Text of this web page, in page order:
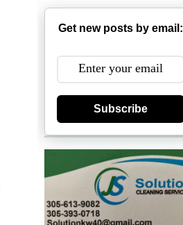
Get new posts by email:
Subscribe